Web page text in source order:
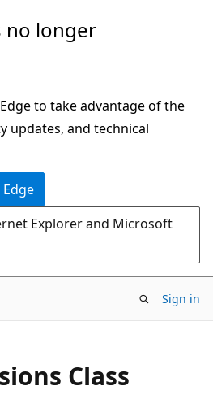
no longer
to take advantage of the
updates, and technical
Explorer and Microsoft
Sign in
Class